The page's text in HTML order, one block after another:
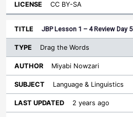
CC BY-SA
JBP Lesson 1 – 4 Review Day 5
Drag the Words
Miyabi Nowzari
Language & Linguistics
2 years ago